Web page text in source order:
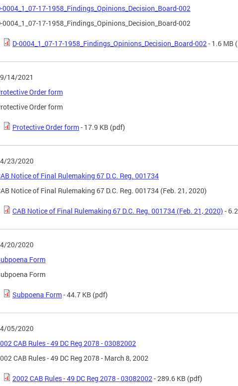
0004_1_07-17-1958_Findings_Opinions_Decision_Board-002
0004_1_07-17-1958_Findings_Opinions_Decision_Board-002
D-0004_1_07-17-1958_Findings_Opinions_Decision_Board-002- 1.6 MB
14/2021
Order form
Order form
Protective Order form- 17.9 KB (pdf)
23/2020
Notice of Final Rulemaking 67 D.C. Reg. 001734
Notice of Final Rulemaking 67 D.C. Reg. 001734 (Feb. 21, 2020)
CAB Notice of Final Rulemaking 67 D.C. Reg. 001734 (Feb. 21, 2020) -
20/2020
Form
Form
Subpoena Form- 44.7 KB (pdf)
05/2020
CAB Rules - 49 DC Reg 2078 - 03082002
CAB Rules - 49 DC Reg 2078 - March 8, 2002
2002 CAB Rules - 49 DC Reg 2078 - 03082002- 289.6 KB (pdf)